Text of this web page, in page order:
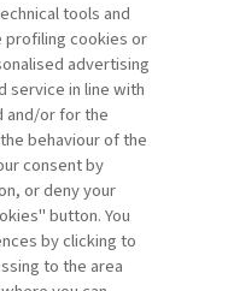
tools and
profiling cookies or
advertising
service in line with
and/or for the
behaviour of the
consent by
or deny your
button. You
by clicking to
to the area